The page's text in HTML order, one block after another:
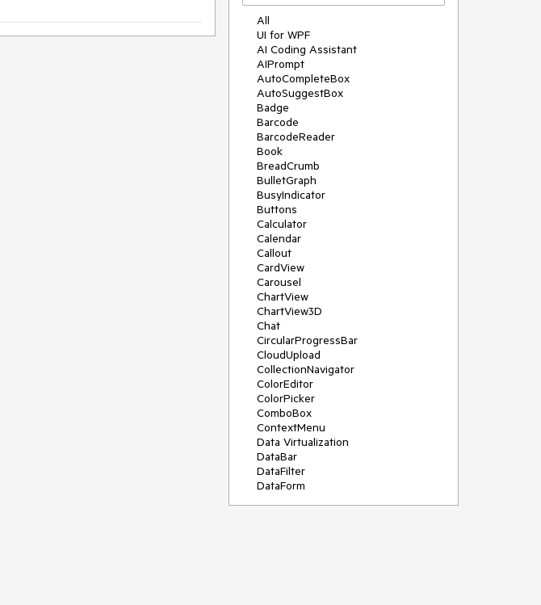
All
UI for WPF
AI Coding Assistant
AIPrompt
AutoCompleteBox
AutoSuggestBox
Badge
Barcode
BarcodeReader
Book
BreadCrumb
BulletGraph
BusyIndicator
Buttons
Calculator
Calendar
Callout
CardView
Carousel
ChartView
ChartView3D
Chat
CircularProgressBar
CloudUpload
CollectionNavigator
ColorEditor
ColorPicker
ComboBox
ContextMenu
Data Virtualization
DataBar
DataFilter
DataForm